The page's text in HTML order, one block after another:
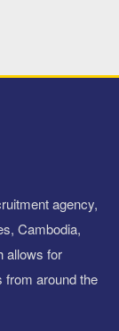
agency,
Cambodia,
allows for
from around the